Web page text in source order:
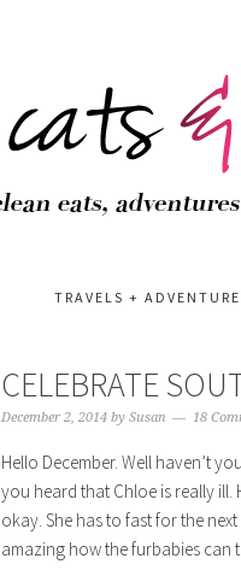
TRAVELS +
CELEBRATE
December 2, 2014 by Susan 18
Hello December. Well haven’t
you heard that Chloe is really ill.
okay. She has to fast for the
amazing how the furbabies can